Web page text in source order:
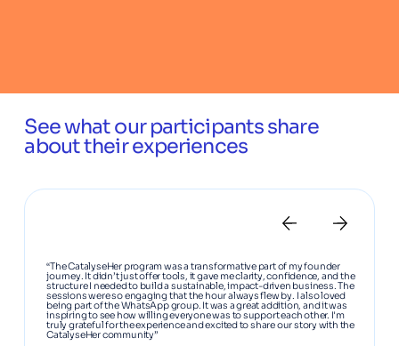
See what our participants share
about their experiences
“The CatalyseHer program was a transformative part of my founder
journey. It didn’t just offer tools, it gave me clarity, confidence, and the
structure I needed to build a sustainable, impact-driven business. The
sessions were so engaging that the hour always flew by. I also loved
being part of the WhatsApp group. It was a great addition, and it was
inspiring to see how willing everyone was to support each other. I'm
truly grateful for the experience and excited to share our story with the
CatalyseHer community”